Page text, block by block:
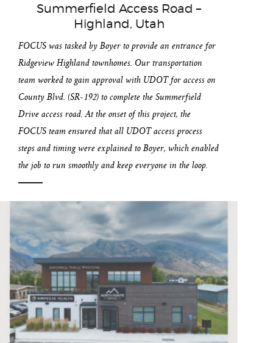
Summerfield Access Road –
Highland, Utah
FOCUS was tasked by Boyer to provide an entrance for
Ridgeview Highland townhomes. Our transportation
team worked to gain approval with UDOT for access on
County Blvd. (SR-192) to complete the Summerfield
Drive access road. At the onset of this project, the
FOCUS team ensured that all UDOT access process
steps and timing were explained to Boyer, which enabled
the job to run smoothly and keep everyone in the loop.